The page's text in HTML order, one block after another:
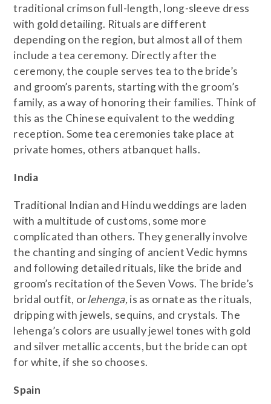
traditional crimson full-length, long-sleeve dress
with gold detailing. Rituals are different
depending on the region, but almost all of them
include a tea ceremony. Directly after the
ceremony, the couple serves tea to the bride’s
and groom’s parents, starting with the groom’s
family, as a way of honoring their families. Think of
this as the Chinese equivalent to the wedding
reception. Some tea ceremonies take place at
private homes, others atbanquet halls.
India
Traditional Indian and Hindu weddings are laden
with a multitude of customs, some more
complicated than others. They generally involve
the chanting and singing of ancient Vedic hymns
and following detailed rituals, like the bride and
groom’s recitation of the Seven Vows. The bride’s
bridal outfit, orlehenga, is as ornate as the rituals,
dripping with jewels, sequins, and crystals. The
lehenga’s colors are usually jewel tones with gold
and silver metallic accents, but the bride can opt
for white, if she so chooses.
Spain